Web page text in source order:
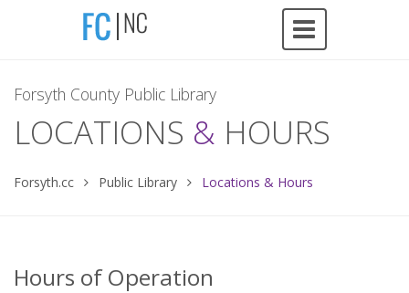
Forsyth County Public Library
LOCATIONS & HOURS
Forsyth.cc Public Library Locations & Hours
Hours of Operation